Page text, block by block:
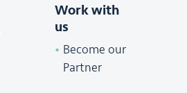
Work with
us
Become our
Partner